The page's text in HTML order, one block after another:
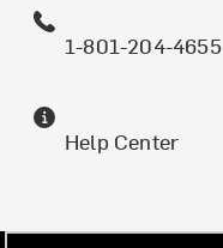
1-801-204-4655
Help Center